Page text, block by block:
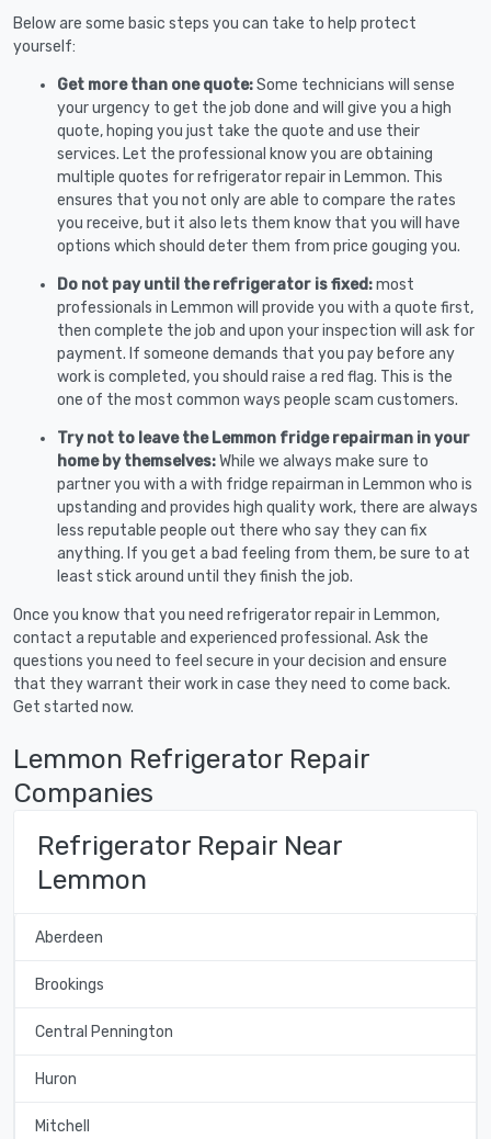
Below are some basic steps you can take to help protect
yourself:
Get more than one quote:Some technicians will sense
your urgency to get the job done and will give you a high
quote, hoping you just take the quote and use their
services. Let the professional know you are obtaining
multiple quotes for refrigerator repair in Lemmon. This
ensures that you not only are able to compare the rates
you receive, but it also lets them know that you will have
options which should deter them from price gouging you.
Do not pay until the refrigerator is fixed:most
professionals in Lemmon will provide you with a quote first,
then complete the job and upon your inspection will ask for
payment. If someone demands that you pay before any
work is completed, you should raise a red flag. This is the
one of the most common ways people scam customers.
Try not to leave the Lemmon fridge repairman in your
home by themselves:While we always make sure to
partner you with a with fridge repairman in Lemmon who is
upstanding and provides high quality work, there are always
less reputable people out there who say they can fix
anything. If you get a bad feeling from them, be sure to at
least stick around until they finish the job.
Once you know that you need refrigerator repair in Lemmon,
contact a reputable and experienced professional. Ask the
questions you need to feel secure in your decision and ensure
that they warrant their work in case they need to come back.
Get started now.
Lemmon Refrigerator Repair
Companies
Refrigerator Repair Near
Lemmon
Aberdeen
Brookings
Central Pennington
Huron
Mitchell